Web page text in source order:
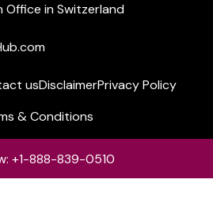
Office in Switzerland
usDisclaimerPrivacy Policy
& Conditions
+1-888-839-0510